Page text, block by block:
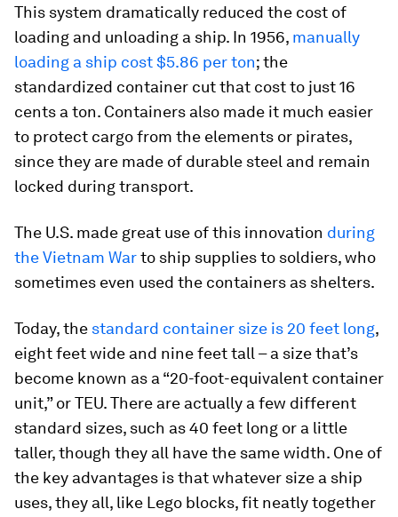
This system dramatically reduced the cost of
loading and unloading a ship. In 1956, manually
loading a ship cost $5.86 per ton; the
standardized container cut that cost to just 16
cents a ton. Containers also made it much easier
to protect cargo from the elements or pirates,
since they are made of durable steel and remain
locked during transport.
The U.S. made great use of this innovation during
the Vietnam Warto ship supplies to soldiers, who
sometimes even used the containers as shelters.
Today, the standard container size is 20 feet long,
eight feet wide and nine feet tall – a size that’s
become known as a “20-foot-equivalent container
unit,” or TEU. There are actually a few different
standard sizes, such as 40 feet long or a little
taller, though they all have the same width. One of
the key advantages is that whatever size a ship
uses, they all, like Lego blocks, fit neatly together